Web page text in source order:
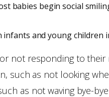
babies begin social
and young children
not responding to
such as not looking
as not waving bye-